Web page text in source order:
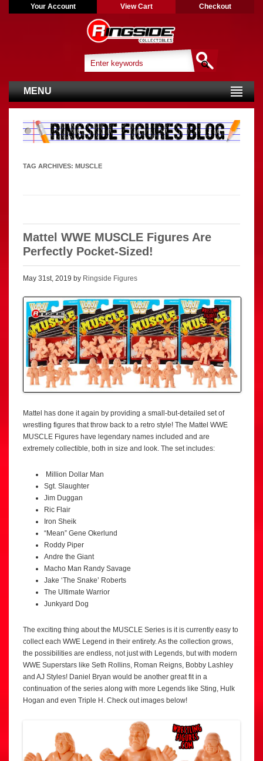
Your Account View Cart Checkout
MENU
TAG ARCHIVES: MUSCLE
Mattel WWE MUSCLE Figures Are
Perfectly Pocket-Sized!
May 31st, 2019 by Ringside Figures
Mattel has done it again by providing a small-but-detailed set of
wrestling figures that throw back to a retro style! The Mattel WWE
MUSCLE Figures have legendary names included and are
extremely collectible, both in size and look. The set includes:
Million Dollar Man
Sgt. Slaughter
Jim Duggan
Ric Flair
Iron Sheik
“Mean” Gene Okerlund
Roddy Piper
Andre the Giant
Macho Man Randy Savage
Jake ‘The Snake’ Roberts
The Ultimate Warrior
Junkyard Dog
The exciting thing about the MUSCLE Series is it is currently easy to
collect each WWE Legend in their entirety. As the collection grows,
the possibilities are endless, not just with Legends, but with modern
WWE Superstars like Seth Rollins, Roman Reigns, Bobby Lashley
and AJ Styles! Daniel Bryan would be another great fit in a
continuation of the series along with more Legends like Sting, Hulk
Hogan and even Triple H. Check out images below!